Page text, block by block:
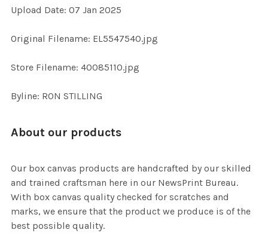
SELECTED
Upload Date: 07 Jan 2025
Original Filename: EL5547540.jpg
Store Filename: 40085110.jpg
Byline: RON STILLING
About our products
Our box canvas products are handcrafted by our skilled
and trained craftsman here in our NewsPrint Bureau.
With box canvas quality checked for scratches and
marks, we ensure that the product we produce is of the
best possible quality.